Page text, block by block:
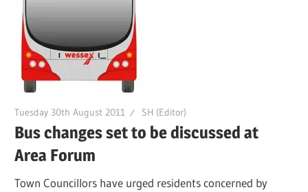
Tuesday 30th August 2011 SH (Editor)
Bus changes set to be discussed at
Area Forum
Town Councillors have urged residents concerned by